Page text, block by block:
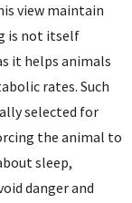
view maintain
is not itself
it helps animals
rates. Such
selected for
the animal to
sleep,
danger and